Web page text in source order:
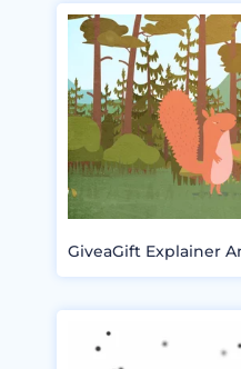
GiveaGift Explainer